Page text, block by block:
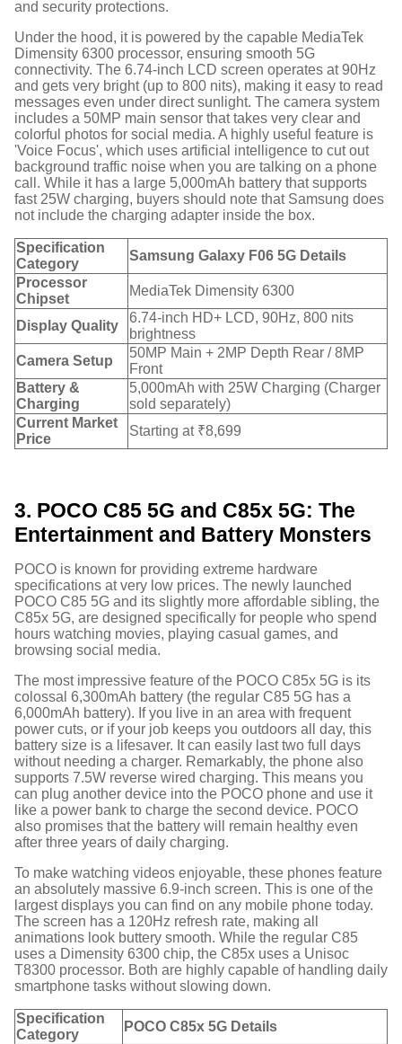
and security protections.
Under the hood, it is powered by the capable MediaTek
Dimensity 6300 processor, ensuring smooth 5G
connectivity. The 6.74-inch LCD screen operates at 90Hz
and gets very bright (up to 800 nits), making it easy to read
messages even under direct sunlight. The camera system
includes a 50MP main sensor that takes very clear and
colorful photos for social media. A highly useful feature is
'Voice Focus', which uses artificial intelligence to cut out
background traffic noise when you are talking on a phone
call. While it has a large 5,000mAh battery that supports
fast 25W charging, buyers should note that Samsung does
not include the charging adapter inside the box.
Specification
Category
Samsung Galaxy F06 5G Details
Processor
Chipset
MediaTek Dimensity 6300
Display Quality
6.74-inch HD+ LCD, 90Hz, 800 nits
brightness
Camera Setup
50MP Main + 2MP Depth Rear / 8MP
Front
Battery &
Charging
5,000mAh with 25W Charging (Charger
sold separately)
Current Market
Price
Starting at ₹8,699
3. POCO C85 5G and C85x 5G: The
Entertainment and Battery Monsters
POCO is known for providing extreme hardware
specifications at very low prices. The newly launched
POCO C85 5G and its slightly more affordable sibling, the
C85x 5G, are designed specifically for people who spend
hours watching movies, playing casual games, and
browsing social media.
The most impressive feature of the POCO C85x 5G is its
colossal 6,300mAh battery (the regular C85 5G has a
6,000mAh battery). If you live in an area with frequent
power cuts, or if your job keeps you outdoors all day, this
battery size is a lifesaver. It can easily last two full days
without needing a charger. Remarkably, the phone also
supports 7.5W reverse wired charging. This means you
can plug another device into the POCO phone and use it
like a power bank to charge the second device. POCO
also promises that the battery will remain healthy even
after three years of daily charging.
To make watching videos enjoyable, these phones feature
an absolutely massive 6.9-inch screen. This is one of the
largest displays you can find on any mobile phone today.
The screen has a 120Hz refresh rate, making all
animations look buttery smooth. While the regular C85
uses a Dimensity 6300 chip, the C85x uses a Unisoc
T8300 processor. Both are highly capable of handling daily
smartphone tasks without slowing down.
Specification
Category
POCO C85x 5G Details